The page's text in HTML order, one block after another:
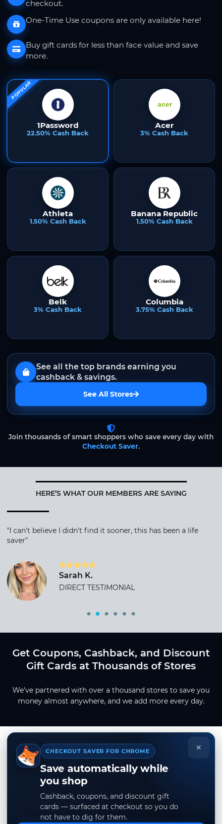
checkout.
One-Time Use coupons are only available here!
Buy gift cards for less than face value and save
more.
POPULAR
1Password
22.50% Cash Back
Acer
3% Cash Back
Athleta
1.50% Cash Back
Banana Republic
1.50% Cash Back
Belk
3% Cash Back
Columbia
3.75% Cash Back
See all the top brands earning you
cashback & savings.
See All Stores
Join thousands of smart shoppers who save every day with
Checkout Saver.
HERE’S WHAT OUR MEMBERS ARE SAYING
"I can't believe I didn't find it sooner, this has been a life
saver"
Sarah K.
DIRECT TESTIMONIAL
Get Coupons, Cashback, and Discount
Gift Cards at Thousands of Stores
We've partnered with over a thousand stores to save you
money almost anywhere, and we add more every day.
×
CHECKOUT SAVER FOR CHROME
Save automatically while
you shop
Cashback, coupons, and discount gift
cards — surfaced at checkout so you do
not have to dig for them.